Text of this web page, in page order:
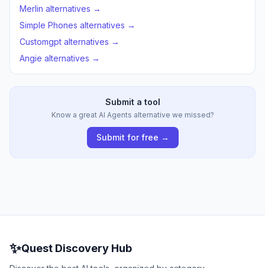
Merlin alternatives →
Simple Phones alternatives →
Customgpt alternatives →
Angie alternatives →
Submit a tool
Know a great AI Agents alternative we missed?
Submit for free →
✨Quest Discovery Hub